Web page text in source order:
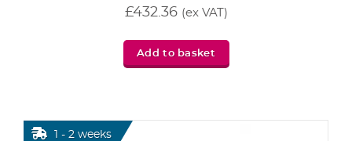
£432.36 (ex VAT)
Add to basket
1 - 2 weeks